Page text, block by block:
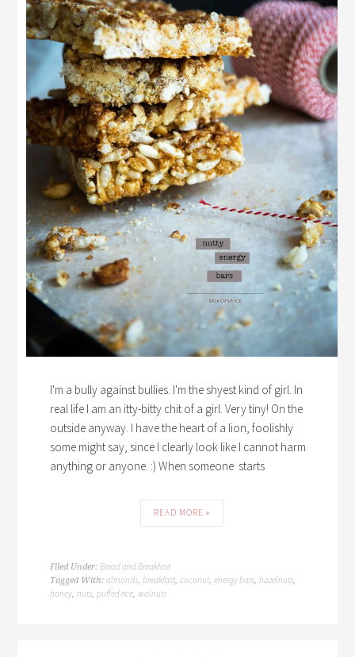
I'm a bully against bullies. I'm the shyest kind of girl. In
real life I am an itty-bitty chit of a girl. Very tiny! On the
outside anyway. I have the heart of a lion, foolishly
some might say, since I clearly look like I cannot harm
anything or anyone. :) When someone starts
READ MORE »
Filed Under:Bread and Breakfast
Tagged With:almonds,breakfast,coconut,energy bars,hazelnuts,
honey,nuts,puffed rice, walnuts